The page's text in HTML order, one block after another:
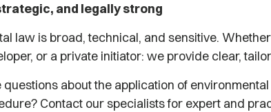
and legally strong
law is broad, technical, and sensitive.
or a private initiator: we provide clear,
questions about the application of
Contact our specialists for expert and